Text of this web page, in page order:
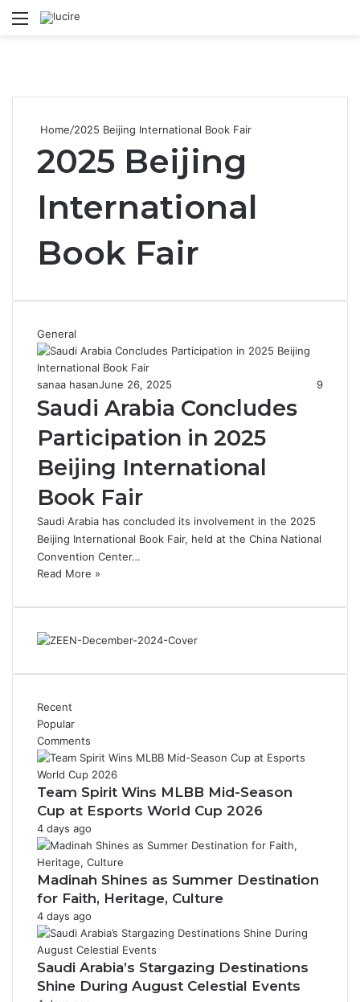
Menu
Home/2025 Beijing International Book Fair
2025 Beijing
International
Book Fair
General
sanaa hasanJune 26, 2025 9
Saudi Arabia Concludes
Participation in 2025
Beijing International
Book Fair
Saudi Arabia has concluded its involvement in the 2025
Beijing International Book Fair, held at the China National
Convention Center…
Read More »
Recent
Popular
Comments
Team Spirit Wins MLBB Mid-Season
Cup at Esports World Cup 2026
4 days ago
Madinah Shines as Summer Destination
for Faith, Heritage, Culture
4 days ago
Saudi Arabia’s Stargazing Destinations
Shine During August Celestial Events